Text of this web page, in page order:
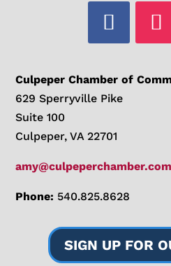
Culpeper Chamber of
629 Sperryville Pike
Suite 100
Culpeper, VA 22701
amy@culpeperchamber.com
Phone: 540.825.8628
SIGN UP FOR